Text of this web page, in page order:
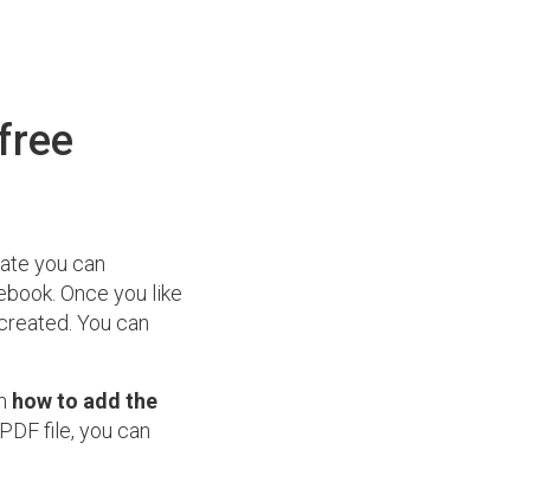
you can
Once you like
You can
how to add the
file, you can